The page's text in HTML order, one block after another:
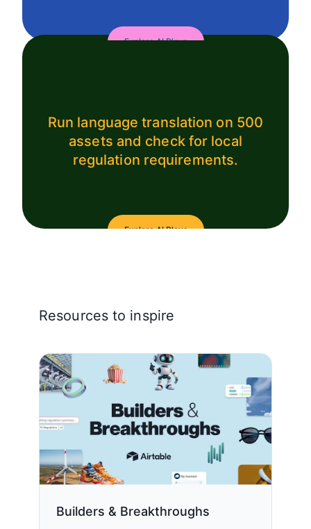
Explore AI Plays
Run language translation on 500
assets and check for local
regulation requirements.
Explore AI Plays
Resources to inspire
Builders & Breakthroughs